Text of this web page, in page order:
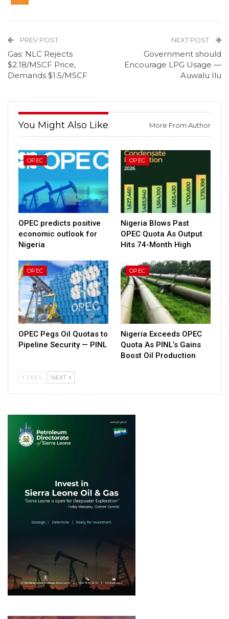
PREV POST
Gas: NLC Rejects
$2.18/MSCF Price,
Demands $1.5/MSCF
NEXT POST
Government should
Encourage LPG Usage —
Auwalu Ilu
You Might Also Like More From Author
OPEC
OPEC predicts positive
economic outlook for
Nigeria
OPEC
Nigeria Blows Past
OPEC Quota As Output
Hits 74-Month High
OPEC
OPEC Pegs Oil Quotas to
Pipeline Security — PINL
OPEC
Nigeria Exceeds OPEC
Quota As PINL’s Gains
Boost Oil Production
PREV NEXT